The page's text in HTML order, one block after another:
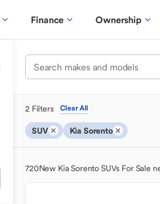
Finance Ownership
2 Filters Clear All
SUV Kia Sorento
720New Kia Sorento SUVs For Sale